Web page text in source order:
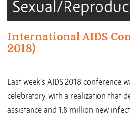
Sexual/
International AIDS
2018)
Last week’s AIDS 2018 conference
celebratory, with a realization that
assistance and 1.8 million new